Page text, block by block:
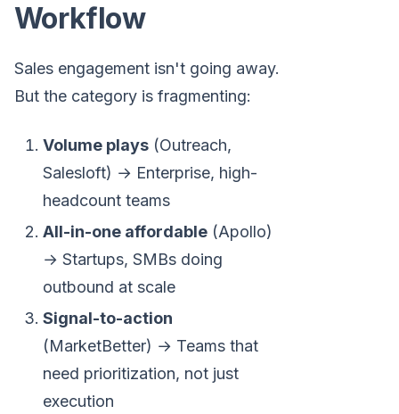
Workflow
Sales engagement isn't going away.
But the category is fragmenting:
Volume plays (Outreach,
Salesloft) → Enterprise, high-
headcount teams
All-in-one affordable (Apollo)
→ Startups, SMBs doing
outbound at scale
Signal-to-action
(MarketBetter) → Teams that
need prioritization, not just
execution